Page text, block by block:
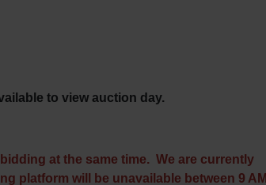
to view auction day.
at the same time. We are currently
platform will be unavailable between 9 AM